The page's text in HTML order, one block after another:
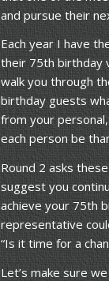
and pursue their
Each year I have
their 75th birthday
walk you through
birthday guests
from your
each person be
Round 2 asks
suggest you
achieve your 75th
representative
“Is it time for a
Let’s make sure